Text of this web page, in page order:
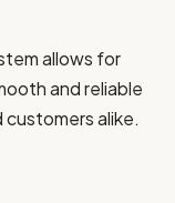
allows for
and reliable
alike.